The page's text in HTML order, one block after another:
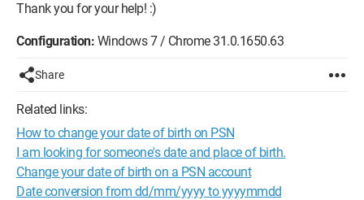
Thank you for your help! :)
Configuration: Windows 7 / Chrome 31.0.1650.63
Share
Related links:
How to change your date of birth on PSN
I am looking for someone's date and place of birth.
Change your date of birth on a PSN account
Date conversion from dd/mm/yyyy to yyyymmdd